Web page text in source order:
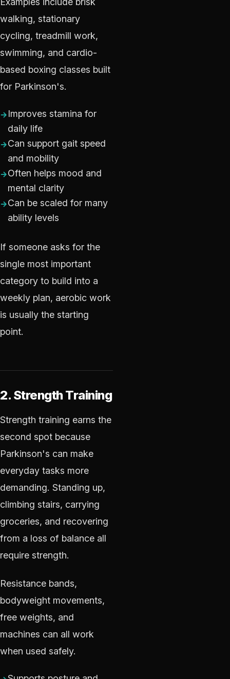
walking, stationary
cycling, treadmill work,
swimming, and cardio-
based boxing classes built
for Parkinson's.
Improves stamina for
daily life
Can support gait speed
and mobility
Often helps mood and
mental clarity
Can be scaled for many
ability levels
If someone asks for the
single most important
category to build into a
weekly plan, aerobic work
is usually the starting
point.
2. Strength Training
Strength training earns the
second spot because
Parkinson's can make
everyday tasks more
demanding. Standing up,
climbing stairs, carrying
groceries, and recovering
from a loss of balance all
require strength.
Resistance bands,
bodyweight movements,
free weights, and
machines can all work
when used safely.